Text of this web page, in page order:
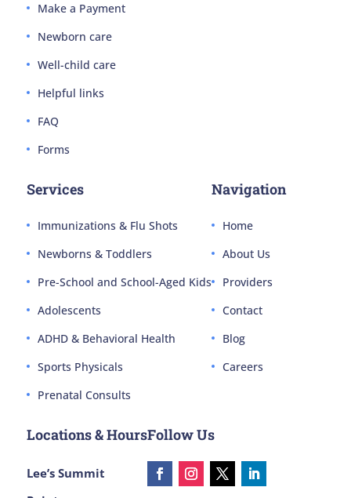
Make a Payment
Newborn care
Well-child care
Helpful links
FAQ
Forms
Services
Immunizations & Flu Shots
Newborns & Toddlers
Pre-School and School-Aged Kids
Adolescents
ADHD & Behavioral Health
Sports Physicals
Prenatal Consults
Navigation
Home
About Us
Providers
Contact
Blog
Careers
Locations & Hours
Lee’s Summit
Follow Us